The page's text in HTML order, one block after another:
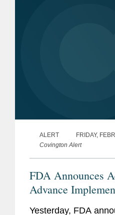
ALERT
FRIDAY,
Covington Alert
FDA Announces
Advance
Traceability Rule
Yesterday, FDA